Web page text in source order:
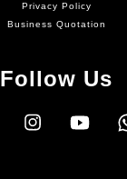
Privacy Policy
Business Quotation
Follow Us
Facebook Instagram